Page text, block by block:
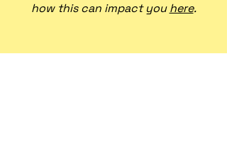
how this can impact youhere.